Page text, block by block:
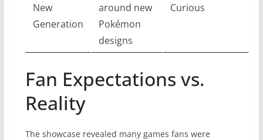
New
Generation
around new
Pokémon
designs
Curious
Fan Expectations vs.
Reality
The showcase revealed many games fans were